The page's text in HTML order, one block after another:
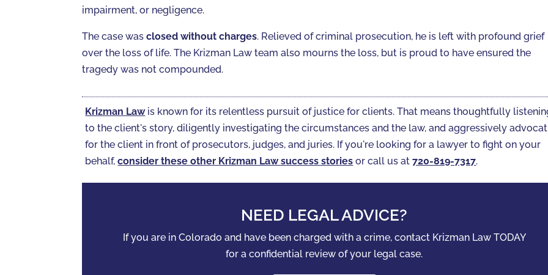
impairment, or negligence.
The case wasclosed without charges. Relieved of criminal prosecution, he is left with profound grief
over the loss of life. The Krizman Law team also mourns the loss, but is proud to have ensured the
tragedy was not compounded.
Krizman Lawis known for its relentless pursuit of justice for clients. That means thoughtfully
to the client's story, diligently investigating the circumstances and the law, and aggressively
for the client in front of prosecutors, judges, and juries. If you're looking for a lawyer to fight on your
behalf,consider these other Krizman Law success stories or call us at720-819-7317‬.
NEED LEGAL ADVICE?
If you are in Colorado and have been charged with a crime, contact Krizman Law TODAY
for a confidential review of your legal case.